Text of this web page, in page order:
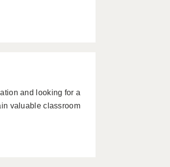
and looking for a
valuable classroom